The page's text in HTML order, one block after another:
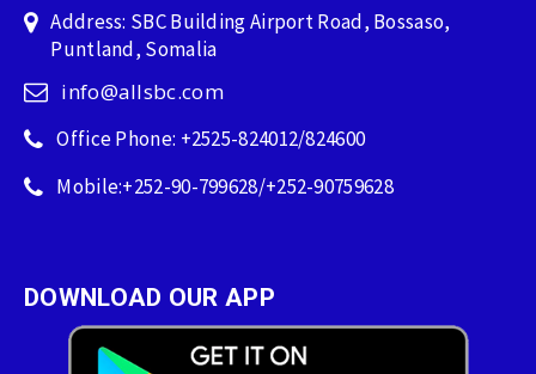
Address: SBC Building Airport Road, Bossaso,
Puntland, Somalia
info@allsbc.com
Office Phone: +2525-824012/824600
Mobile:+252-90-799628/+252-90759628
DOWNLOAD OUR APP